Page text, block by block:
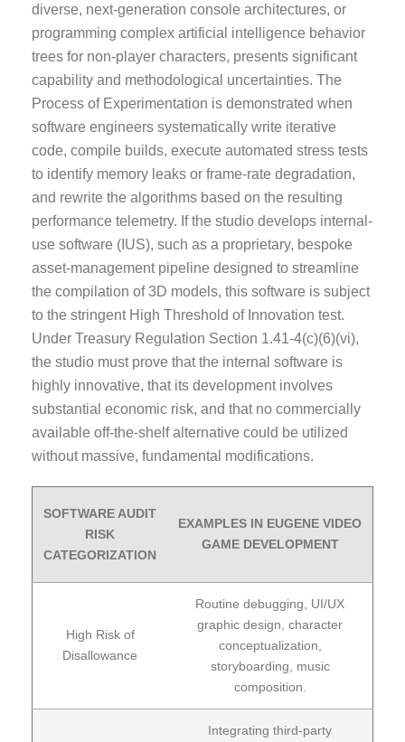
diverse, next-generation console architectures, or
programming complex artificial intelligence behavior
trees for non-player characters, presents significant
capability and methodological uncertainties. The
Process of Experimentation is demonstrated when
software engineers systematically write iterative
code, compile builds, execute automated stress tests
to identify memory leaks or frame-rate degradation,
and rewrite the algorithms based on the resulting
performance telemetry. If the studio develops internal-
use software (IUS), such as a proprietary, bespoke
asset-management pipeline designed to streamline
the compilation of 3D models, this software is subject
to the stringent High Threshold of Innovation test.
Under Treasury Regulation Section 1.41-4(c)(6)(vi),
the studio must prove that the internal software is
highly innovative, that its development involves
substantial economic risk, and that no commercially
available off-the-shelf alternative could be utilized
without massive, fundamental modifications.
SOFTWARE AUDIT
RISK
CATEGORIZATION
EXAMPLES IN EUGENE VIDEO
GAME DEVELOPMENT
High Risk of
Disallowance
Routine debugging, UI/UX
graphic design, character
conceptualization,
storyboarding, music
composition.
Integrating third-party